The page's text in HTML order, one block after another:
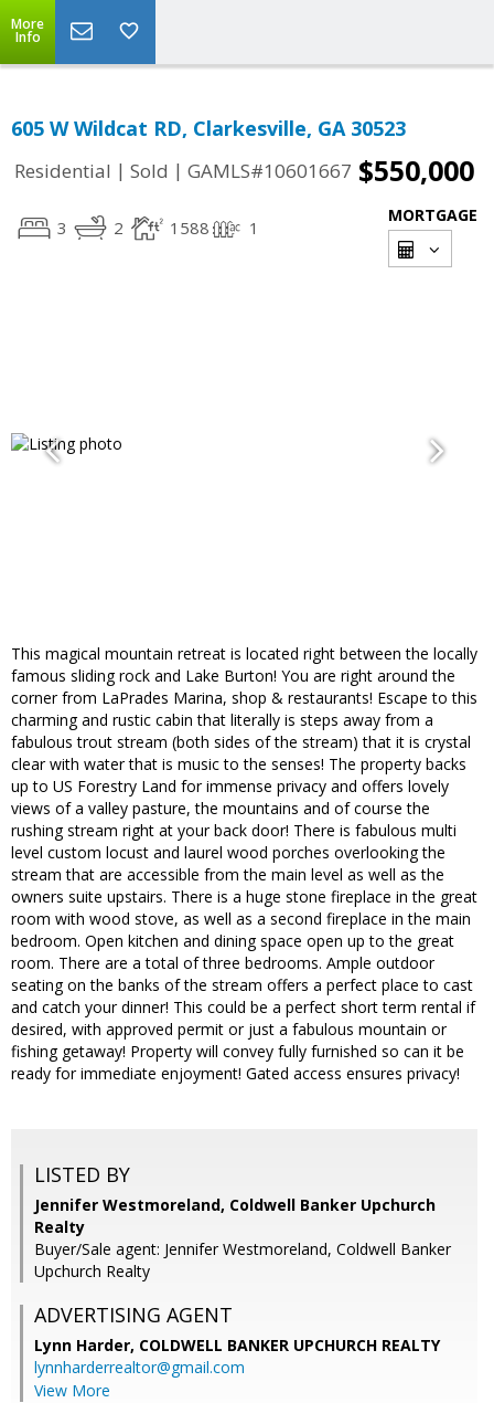
More
Info
605 W Wildcat RD, Clarkesville, GA 30523
Residential | Sold | GAMLS#10601667 $550,000
3 2 1588 1
MORTGAGE
This magical mountain retreat is located right between the locally
famous sliding rock and Lake Burton! You are right around the
corner from LaPrades Marina, shop & restaurants! Escape to this
charming and rustic cabin that literally is steps away from a
fabulous trout stream (both sides of the stream) that it is crystal
clear with water that is music to the senses! The property backs
up to US Forestry Land for immense privacy and offers lovely
views of a valley pasture, the mountains and of course the
rushing stream right at your back door! There is fabulous multi
level custom locust and laurel wood porches overlooking the
stream that are accessible from the main level as well as the
owners suite upstairs. There is a huge stone fireplace in the great
room with wood stove, as well as a second fireplace in the main
bedroom. Open kitchen and dining space open up to the great
room. There are a total of three bedrooms. Ample outdoor
seating on the banks of the stream offers a perfect place to cast
and catch your dinner! This could be a perfect short term rental if
desired, with approved permit or just a fabulous mountain or
fishing getaway! Property will convey fully furnished so can it be
ready for immediate enjoyment! Gated access ensures privacy!
LISTED BY
Jennifer Westmoreland, Coldwell Banker Upchurch
Realty
Buyer/Sale agent: Jennifer Westmoreland, Coldwell Banker
Upchurch Realty
ADVERTISING AGENT
Lynn Harder, COLDWELL BANKER UPCHURCH REALTY
lynnharderrealtor@gmail.com
View More